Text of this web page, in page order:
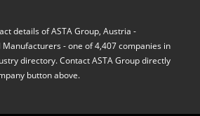
details of ASTA Group, Austria -
- one of 4,407 companies in
directory. Contact ASTA Group directly
button above.